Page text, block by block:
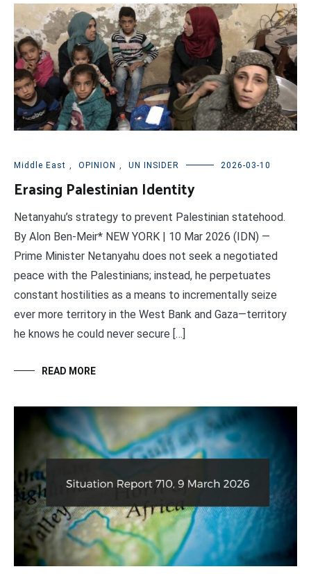
Middle East , OPINION , UN INSIDER 2026-03-10
Erasing Palestinian Identity
Netanyahu’s strategy to prevent Palestinian statehood.
By Alon Ben-Meir* NEW YORK | 10 Mar 2026 (IDN) —
Prime Minister Netanyahu does not seek a negotiated
peace with the Palestinians; instead, he perpetuates
constant hostilities as a means to incrementally seize
ever more territory in the West Bank and Gaza—territory
he knows he could never secure […]
READ MORE